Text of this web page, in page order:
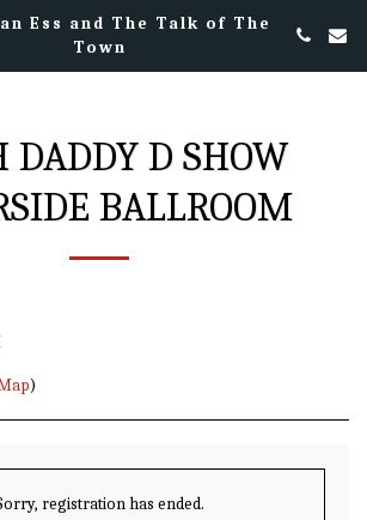
Ess and The Talk of The
Town
D SHOW
BALLROOM
)
registration has ended.